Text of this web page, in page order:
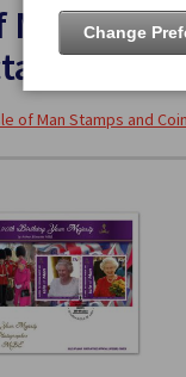
Man Post
to
of Man Stamps and
Change